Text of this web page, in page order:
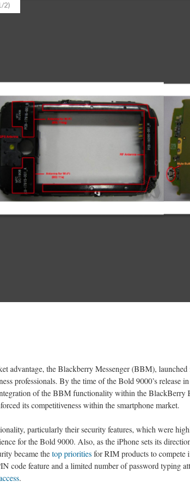
2)
advantage, the Blackberry Messenger (BBM), launched
professionals. By the time of the Bold 9000’s release
of the BBM functionality within the BlackBerry
its competitiveness within the smartphone market.
particularly their security features, which were
for the Bold 9000. Also, as the iPhone sets its
became thetop prioritiesfor RIM products to compete
code feature and a limited number of password typing
.